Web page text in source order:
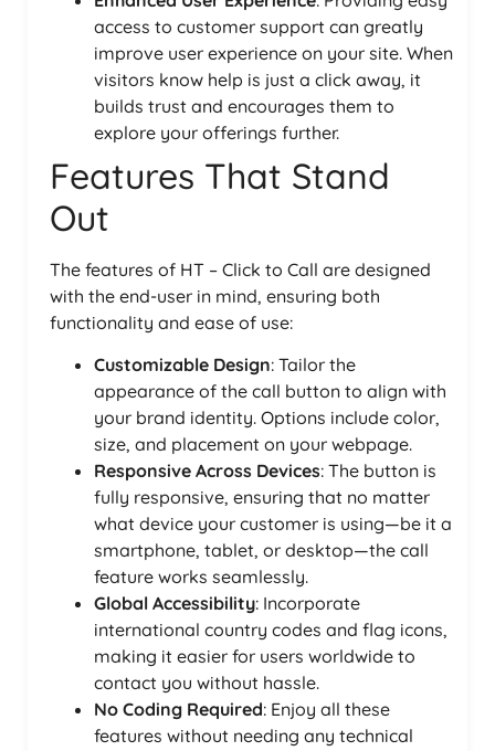
access to customer support can greatly
improve user experience on your site. When
visitors know help is just a click away, it
builds trust and encourages them to
explore your offerings further.
Features That Stand
Out
The features of HT – Click to Call are designed
with the end-user in mind, ensuring both
functionality and ease of use:
Customizable Design: Tailor the
appearance of the call button to align with
your brand identity. Options include color,
size, and placement on your webpage.
Responsive Across Devices: The button is
fully responsive, ensuring that no matter
what device your customer is using—be it a
smartphone, tablet, or desktop—the call
feature works seamlessly.
Global Accessibility: Incorporate
international country codes and flag icons,
making it easier for users worldwide to
contact you without hassle.
No Coding Required: Enjoy all these
features without needing any technical